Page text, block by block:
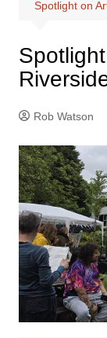
Spotlight on
Rob Watson